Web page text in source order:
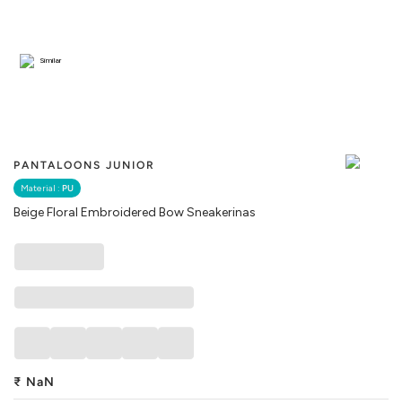
PANTALOONS JUNIOR
Material : PU
Beige Floral Embroidered Bow Sneakerinas
Similar
₹ NaN